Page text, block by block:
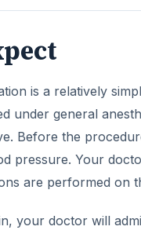
is a relatively
under general
Before the
pressure. Your
are performed on
your doctor will